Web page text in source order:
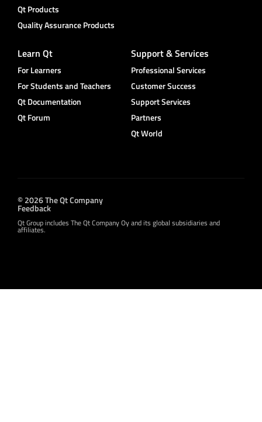
Qt Products
Quality Assurance Products
Learn Qt
For Learners
For Students and Teachers
Qt Documentation
Qt Forum
Support & Services
Professional Services
Customer Success
Support Services
Partners
Qt World
© 2026 The Qt Company
Feedback
Qt Group includes The Qt Company Oy and its global subsidiaries and
affiliates.